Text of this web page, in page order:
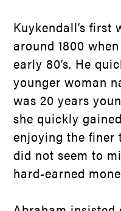
Kuykendall’s first
around 1800
early 80’s. He
younger woman
was 20 years
she quickly
enjoying the finer
did not seem to
hard-earned